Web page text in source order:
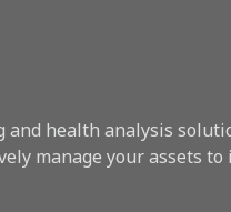
and health analysis
manage your assets to